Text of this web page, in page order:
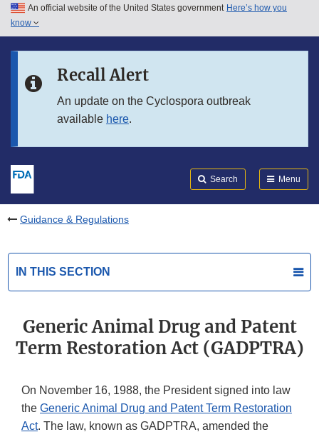
Skip to main content
Skip to in this section menu
An official website of the United States government Here’s how you
know
Recall Alert
An update on the Cyclospora outbreak
available here.
Search Menu
Guidance & Regulations
IN THIS SECTION
Generic Animal Drug and Patent
Term Restoration Act (GADPTRA)
On November 16, 1988, the President signed into law
the Generic Animal Drug and Patent Term Restoration
Act. The law, known as GADPTRA, amended the